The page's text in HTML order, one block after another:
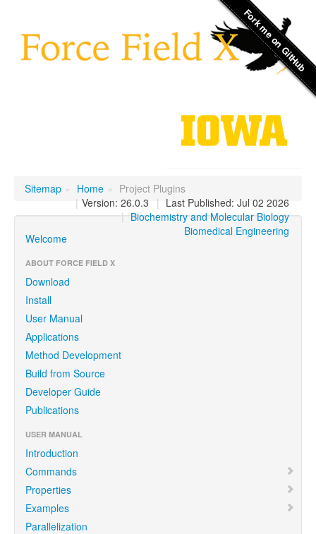
Sitemap » Home » Project Plugins
| Last Published: Jul 02 2026
| Version: 26.0.3
| Biochemistry and Molecular Biology
Biomedical Engineering
Welcome
ABOUT FORCE FIELD X
Download
Install
User Manual
Applications
Method Development
Build from Source
Developer Guide
Publications
USER MANUAL
Introduction
Commands
Properties
Examples
Parallelization